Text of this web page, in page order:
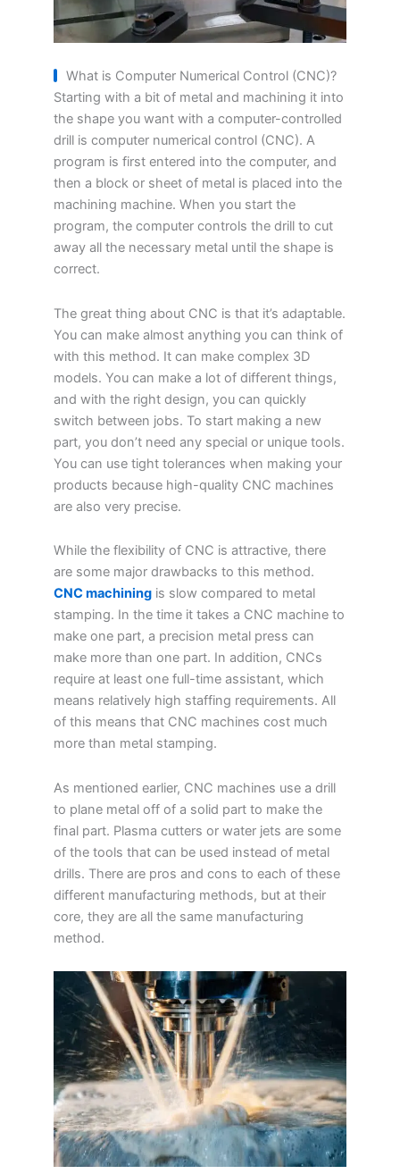
What is Computer Numerical Control (CNC)?
Starting with a bit of metal and machining it into
the shape you want with a computer-controlled
drill is computer numerical control (CNC). A
program is first entered into the computer, and
then a block or sheet of metal is placed into the
machining machine. When you start the
program, the computer controls the drill to cut
away all the necessary metal until the shape is
correct.
The great thing about CNC is that it’s adaptable.
You can make almost anything you can think of
with this method. It can make complex 3D
models. You can make a lot of different things,
and with the right design, you can quickly
switch between jobs. To start making a new
part, you don’t need any special or unique tools.
You can use tight tolerances when making your
products because high-quality CNC machines
are also very precise.
While the flexibility of CNC is attractive, there
are some major drawbacks to this method.
CNC machining is slow compared to metal
stamping. In the time it takes a CNC machine to
make one part, a precision metal press can
make more than one part. In addition, CNCs
require at least one full-time assistant, which
means relatively high staffing requirements. All
of this means that CNC machines cost much
more than metal stamping.
As mentioned earlier, CNC machines use a drill
to plane metal off of a solid part to make the
final part. Plasma cutters or water jets are some
of the tools that can be used instead of metal
drills. There are pros and cons to each of these
different manufacturing methods, but at their
core, they are all the same manufacturing
method.